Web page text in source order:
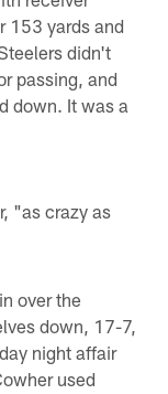
153 yards and
didn't
passing, and
down. It was a
"as crazy as
over the
down, 17-7,
night affair
used